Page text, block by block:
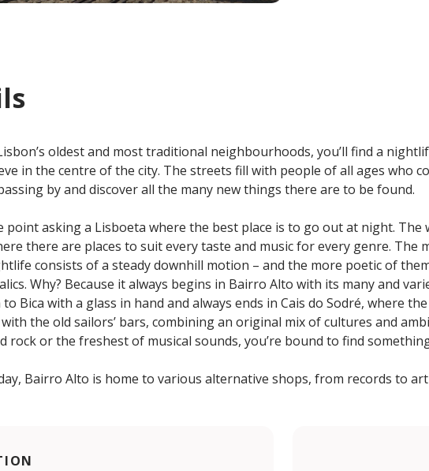
oldest and most traditional neighbourhoods, you’ll find a
in the centre of the city. The streets fill with people of all ages who
by and discover all the many new things there are to be found.
point asking a Lisboeta where the best place is to go out at night.
there are places to suit every taste and music for every genre. The
consists of a steady downhill motion – and the more poetic of
Why? Because it always begins in Bairro Alto with its many and
to Bica with a glass in hand and always ends in Cais do Sodré, where
the old sailors’ bars, combining an original mix of cultures and
rock or the freshest of musical sounds, you’re bound to find
Bairro Alto is home to various alternative shops, from records to